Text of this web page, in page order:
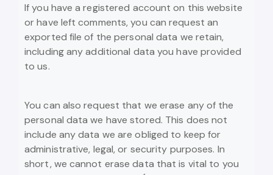
If you have a registered account on this website
or have left comments, you can request an
exported file of the personal data we retain,
including any additional data you have provided
to us.
You can also request that we erase any of the
personal data we have stored. This does not
include any data we are obliged to keep for
administrative, legal, or security purposes. In
short, we cannot erase data that is vital to you